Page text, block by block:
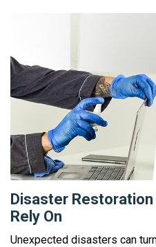
Disaster Restoration
Rely On
Unexpected disasters can